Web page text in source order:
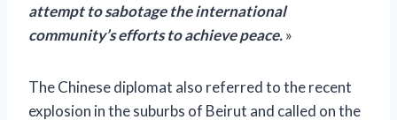
attempt to sabotage the international
community’s efforts to achieve peace.»
The Chinese diplomat also referred to the recent
explosion in the suburbs of Beirut and called on the